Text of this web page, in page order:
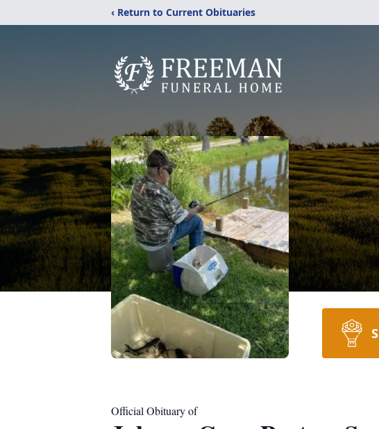
‹ Return to Current Obituaries
Official Obituary of